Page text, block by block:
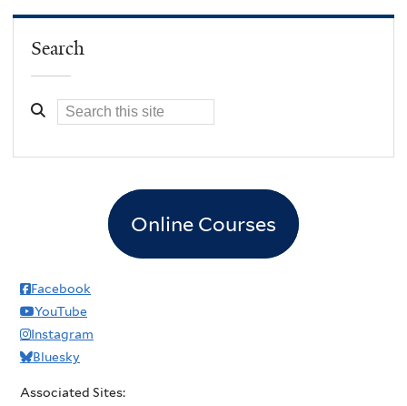
Search
Online Courses
Facebook
YouTube
Instagram
Bluesky
Associated Sites: